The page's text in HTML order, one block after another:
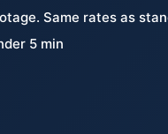
Same rates as
5 min